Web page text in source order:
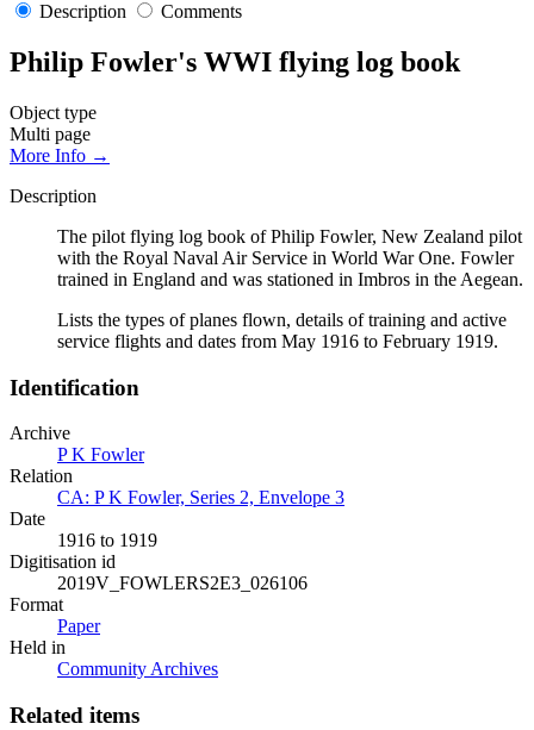
Description Comments
Philip Fowler's WWI flying log book
Object type
Multi page
More Info →
Description
The pilot flying log book of Philip Fowler, New Zealand pilot
with the Royal Naval Air Service in World War One. Fowler
trained in England and was stationed in Imbros in the Aegean.
Lists the types of planes flown, details of training and active
service flights and dates from May 1916 to February 1919.
Identification
Archive
P K Fowler
Relation
CA: P K Fowler, Series 2, Envelope 3
Date
1916 to 1919
Digitisation id
2019V_FOWLERS2E3_026106
Format
Paper
Held in
Community Archives
Related items